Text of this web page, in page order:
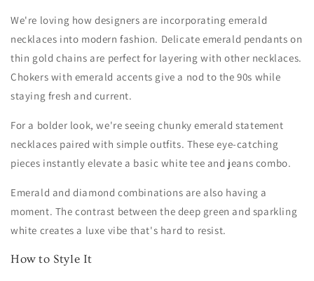
We're loving how designers are incorporating emerald
necklaces into modern fashion. Delicate emerald pendants on
thin gold chains are perfect for layering with other necklaces.
Chokers with emerald accents give a nod to the 90s while
staying fresh and current.
For a bolder look, we're seeing chunky emerald statement
necklaces paired with simple outfits. These eye-catching
pieces instantly elevate a basic white tee and jeans combo.
Emerald and diamond combinations are also having a
moment. The contrast between the deep green and sparkling
white creates a luxe vibe that's hard to resist.
How to Style It